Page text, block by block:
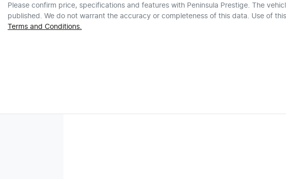
Please confirm price, specifications and features with Peninsula Prestige . The
published. We do not warrant the accuracy or completeness of this data. Use of
Terms and Conditions.